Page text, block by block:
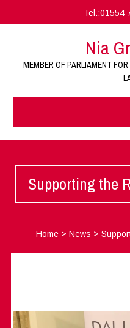
Tel.:01554
Nia
MEMBER OF PARLIAMENT
Supporting the
Home> News >